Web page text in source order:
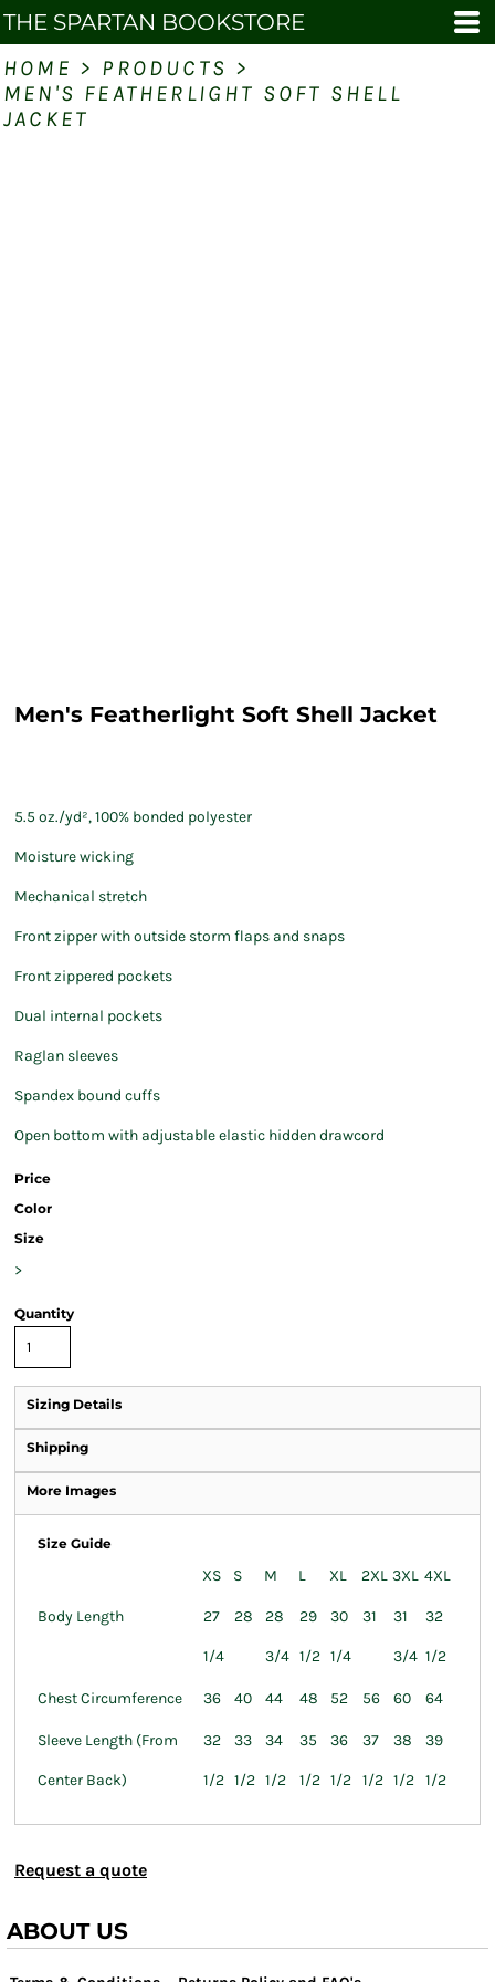
THE SPARTAN BOOKSTORE
HOME > PRODUCTS >
MEN'S FEATHERLIGHT SOFT SHELL
JACKET
Men's Featherlight Soft Shell Jacket
5.5 oz./yd², 100% bonded polyester
Moisture wicking
Mechanical stretch
Front zipper with outside storm flaps and snaps
Front zippered pockets
Dual internal pockets
Raglan sleeves
Spandex bound cuffs
Open bottom with adjustable elastic hidden drawcord
Price
Color
Size
>
Quantity
Sizing Details
Shipping
More Images
Size Guide
XS S M L XL 2XL 3XL 4XL
Body Length 27
1/4
28 28
3/4
29
1/2
30
1/4
31 31
3/4
32
1/2
Chest Circumference 36 40 44 48 52 56 60 64
Sleeve Length (From
Center Back)
32
1/2
33
1/2
34
1/2
35
1/2
36
1/2
37
1/2
38
1/2
39
1/2
Request a quote
ABOUT US